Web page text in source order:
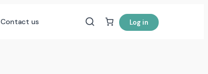
Contact us Log in